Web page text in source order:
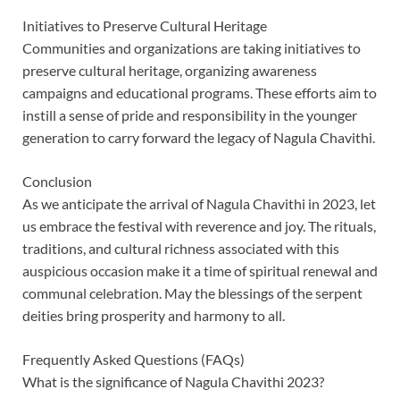
Initiatives to Preserve Cultural Heritage
Communities and organizations are taking initiatives to
preserve cultural heritage, organizing awareness
campaigns and educational programs. These efforts aim to
instill a sense of pride and responsibility in the younger
generation to carry forward the legacy of Nagula Chavithi.
Conclusion
As we anticipate the arrival of Nagula Chavithi in 2023, let
us embrace the festival with reverence and joy. The rituals,
traditions, and cultural richness associated with this
auspicious occasion make it a time of spiritual renewal and
communal celebration. May the blessings of the serpent
deities bring prosperity and harmony to all.
Frequently Asked Questions (FAQs)
What is the significance of Nagula Chavithi 2023?